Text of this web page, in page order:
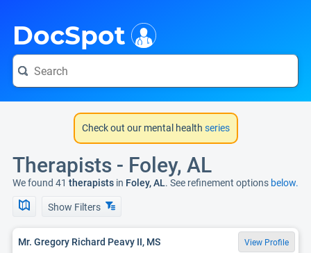
DocSpot
Check out our mental health series
Therapists - Foley, AL
We found 41 therapists in Foley, AL. See refinement options below.
Show Filters
Mr. Gregory Richard Peavy II, MS View Profile